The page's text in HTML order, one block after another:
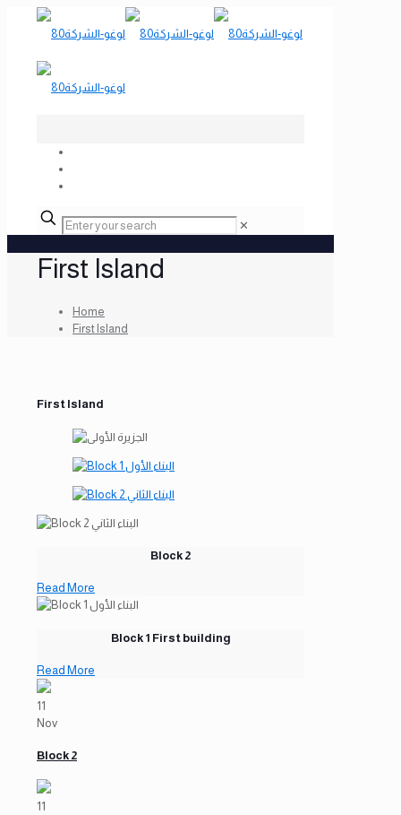
✕
First Island
Home
First Island
First Island
Block 2
Read More
Block 1 First building
Read More
11
Nov
Block 2
11